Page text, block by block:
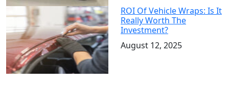
ROI Of Vehicle Wraps: Is It
Really Worth The
Investment?
August 12, 2025